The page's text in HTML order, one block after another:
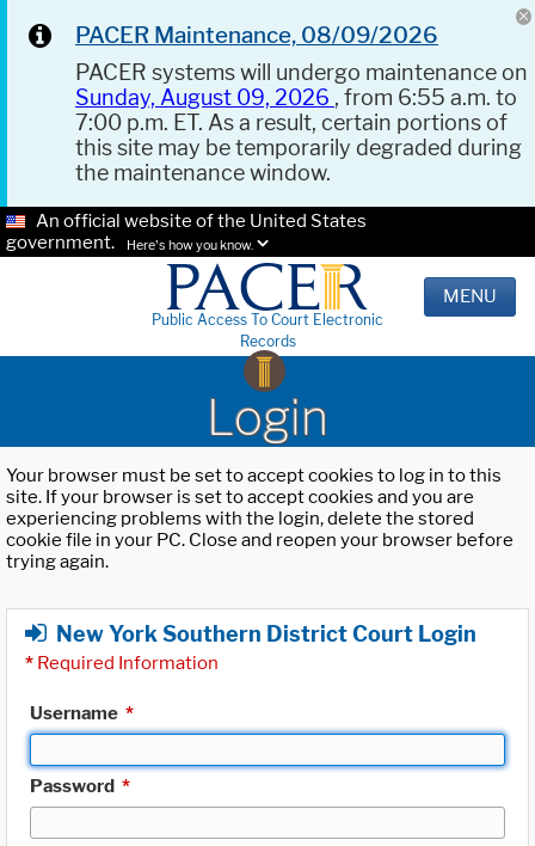
PACER Maintenance, 08/09/2026
PACER systems will undergo maintenance on
Sunday, August 09, 2026 , from 6:55 a.m. to
7:00 p.m. ET. As a result, certain portions of
this site may be temporarily degraded during
the maintenance window.
An official website of the United States
government.
Here's how you know.
Public Access To Court Electronic
Records
MENU
Login
Your browser must be set to accept cookies to log in to this
site. If your browser is set to accept cookies and you are
experiencing problems with the login, delete the stored
cookie file in your PC. Close and reopen your browser before
trying again.
New York Southern District Court Login
* Required Information
Username *
Password *